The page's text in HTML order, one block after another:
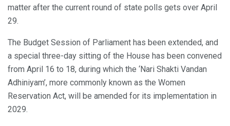
matter after the current round of state polls gets over April
29.
The Budget Session of Parliament has been extended, and
a special three-day sitting of the House has been convened
from April 16 to 18, during which the ‘Nari Shakti Vandan
Adhiniyam’, more commonly known as the Women
Reservation Act, will be amended for its implementation in
2029.